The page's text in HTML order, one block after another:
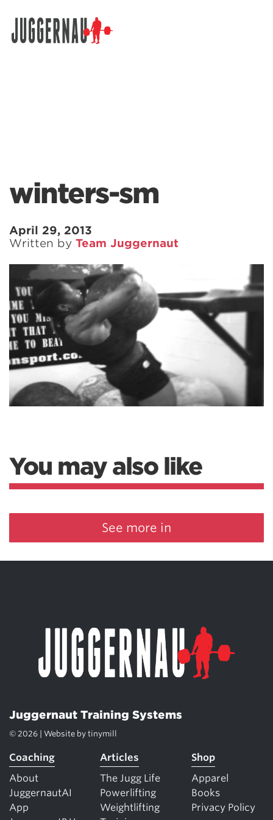
winters-sm
April 29, 2013
Written by Team Juggernaut
You may also like
See more in
Juggernaut Training Systems
© 2026 | Website by tinymill
Coaching
About
JuggernautAI
App
Articles
The Jugg Life
Powerlifting
Weightlifting
Shop
Apparel
Books
Privacy Policy
Search for: